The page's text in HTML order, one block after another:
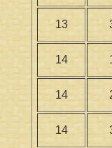
13
14
14
14